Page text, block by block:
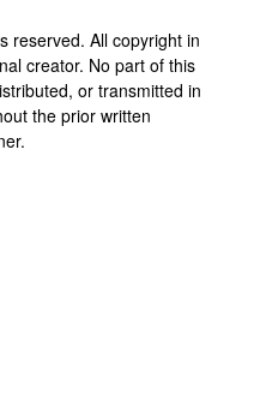
reserved. All copyright in
creator. No part of this
or transmitted in
the prior written